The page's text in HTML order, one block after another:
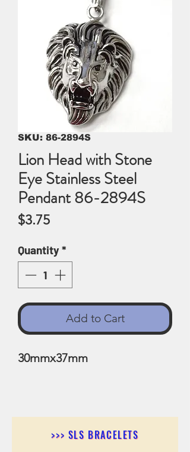
SKU: 86-2894S
Lion Head with Stone
Eye Stainless Steel
Pendant 86-2894S
$3.75Price
Quantity*
Add to Cart
30mmx37mm
>>> SLS BRACELETS